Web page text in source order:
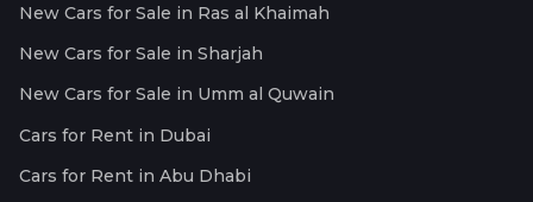
New Cars for Sale in Ras al Khaimah
New Cars for Sale in Sharjah
New Cars for Sale in Umm al Quwain
Cars for Rent in Dubai
Cars for Rent in Abu Dhabi